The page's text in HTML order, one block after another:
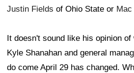
Justin Fields of Ohio State or Mac
It doesn't sound like his opinion of
Kyle Shanahan and general
do come April 29 has changed.